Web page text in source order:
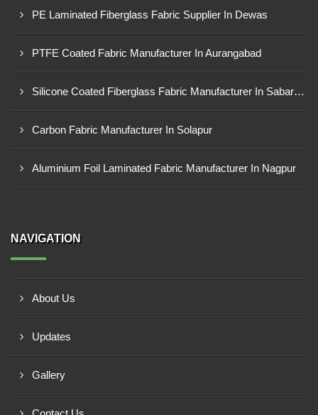
PE Laminated Fiberglass Fabric Supplier In Dewas
PTFE Coated Fabric Manufacturer In Aurangabad
Silicone Coated Fiberglass Fabric Manufacturer In Sabarkantha
Carbon Fabric Manufacturer In Solapur
Aluminium Foil Laminated Fabric Manufacturer In Nagpur
NAVIGATION
About Us
Updates
Gallery